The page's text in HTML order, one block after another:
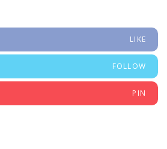
LIKE
FOLLOW
PIN